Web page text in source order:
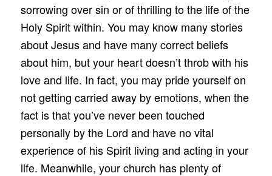
sorrowing over sin or of thrilling to the life of the
Holy Spirit within. You may know many stories
about Jesus and have many correct beliefs
about him, but your heart doesn’t throb with his
love and life. In fact, you may pride yourself on
not getting carried away by emotions, when the
fact is that you’ve never been touched
personally by the Lord and have no vital
experience of his Spirit living and acting in your
life. Meanwhile, your church has plenty of